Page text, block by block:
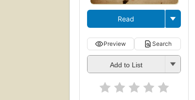
Read
Preview Search
Add to List